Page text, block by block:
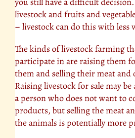
livestock and fruits and
– livestock can do this with less
The kinds of livestock farming
participate in are raising them
them and selling their meat
Raising livestock for sale may
a person who does not want to
products, but selling the meat
the animals is potentially more